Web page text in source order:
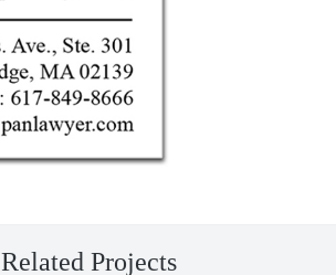
Related Projects